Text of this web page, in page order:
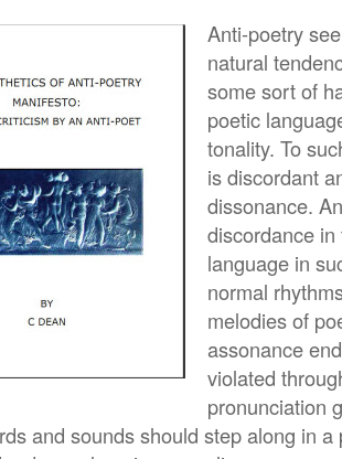
Anti-poetry
natural
some sort of
poetic
tonality. To
is discordant
dissonance.
discordance
language in
normal
melodies of
assonance
violated
pronunciation
and sounds should step along in a